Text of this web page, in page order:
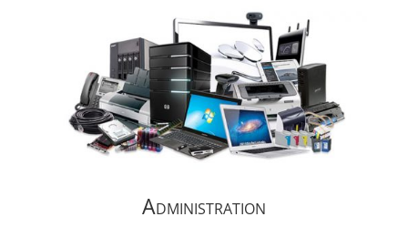
Administration